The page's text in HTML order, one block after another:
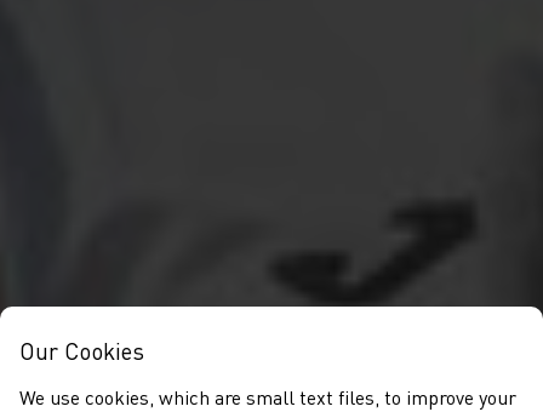
Our Cookies
We use cookies, which are small text files, to improve your